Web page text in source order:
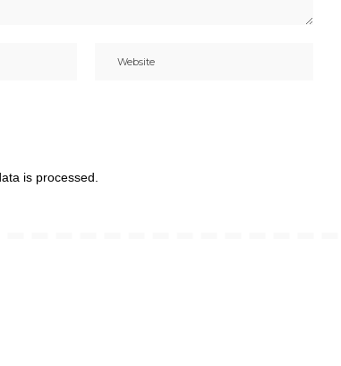
is processed.